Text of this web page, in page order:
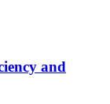
and